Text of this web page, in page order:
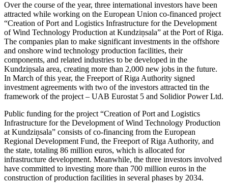
Over the course of the year, three international investors have been
attracted while working on the European Union co-financed project
“Creation of Port and Logistics Infrastructure for the Development
of Wind Technology Production at Kundziņsala” at the Port of Riga.
The companies plan to make significant investments in the offshore
and onshore wind technology production facilities, their
components, and related industries to be developed in the
Kundziņsala area, creating more than 2,000 new jobs in the future.
In March of this year, the Freeport of Riga Authority signed
investment agreements with two of the investors attracted tin the
framework of the project – UAB Eurostat 5 and Solidior Power Ltd.
Public funding for the project “Creation of Port and Logistics
Infrastructure for the Development of Wind Technology Production
at Kundziņsala” consists of co-financing from the European
Regional Development Fund, the Freeport of Riga Authority, and
the state, totaling 86 million euros, which is allocated for
infrastructure development. Meanwhile, the three investors involved
have committed to investing more than 700 million euros in the
construction of production facilities in several phases by 2034.